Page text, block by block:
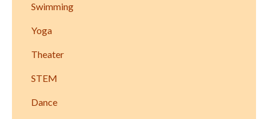
Swimming
Yoga
Theater
STEM
Dance